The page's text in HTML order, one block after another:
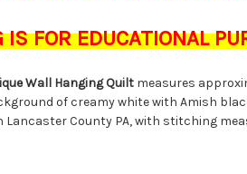
FOR EDUCATIONAL
Wall Hanging Quilt measures
of creamy white with Amish
Lancaster County PA, with stitching